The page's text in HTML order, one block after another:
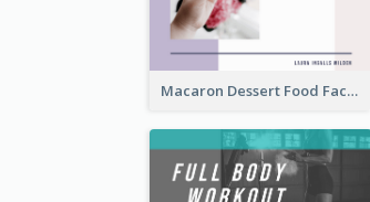
Macaron Dessert Food Facebook Post